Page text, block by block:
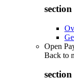
Open
Back to